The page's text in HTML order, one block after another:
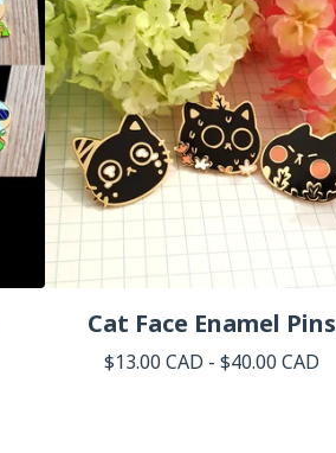
Cat Face Enamel Pins
$13.00 CAD - $40.00 CAD